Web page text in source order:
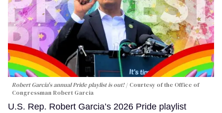
Robert Garcia's annual Pride playlist is out!
Courtesy of the Office of
Congressman Robert Garcia
U.S. Rep. Robert Garcia’s 2026 Pride playlist